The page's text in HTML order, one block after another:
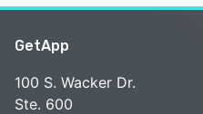
GetApp
100 S. Wacker Dr.
Ste. 600